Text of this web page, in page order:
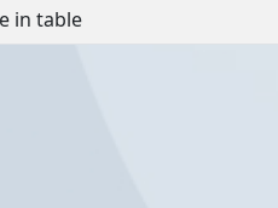
in table